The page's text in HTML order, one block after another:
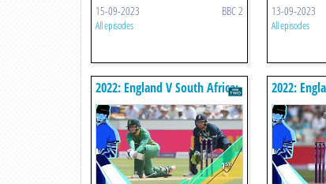
15-09-2023 BBC 2
All episodes
13-09-2023
All episodes
2022: England V South Africa:
First Odi Highlights
2022:
Odi